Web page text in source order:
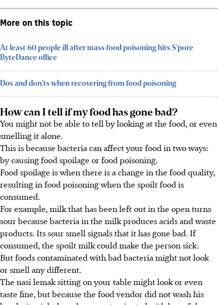
More on this topic
At least 60 people ill after mass food poisoning hits S’pore
ByteDance office
Dos and don’ts when recovering from food poisoning
How can I tell if my food has gone bad?
You might not be able to tell by looking at the food, or even
smelling it alone.
This is because bacteria can affect your food in two ways:
by causing food spoilage or food poisoning.
Food spoilage is when there is a change in the food quality,
resulting in food poisoning when the spoilt food is
consumed.
For example, milk that has been left out in the open turns
sour because bacteria in the milk produces acids and waste
products. Its sour smell signals that it has gone bad. If
consumed, the spoilt milk could make the person sick.
But foods contaminated with bad bacteria might not look
or smell any different.
The nasi lemak sitting on your table might look or even
taste fine, but because the food vendor did not wash his